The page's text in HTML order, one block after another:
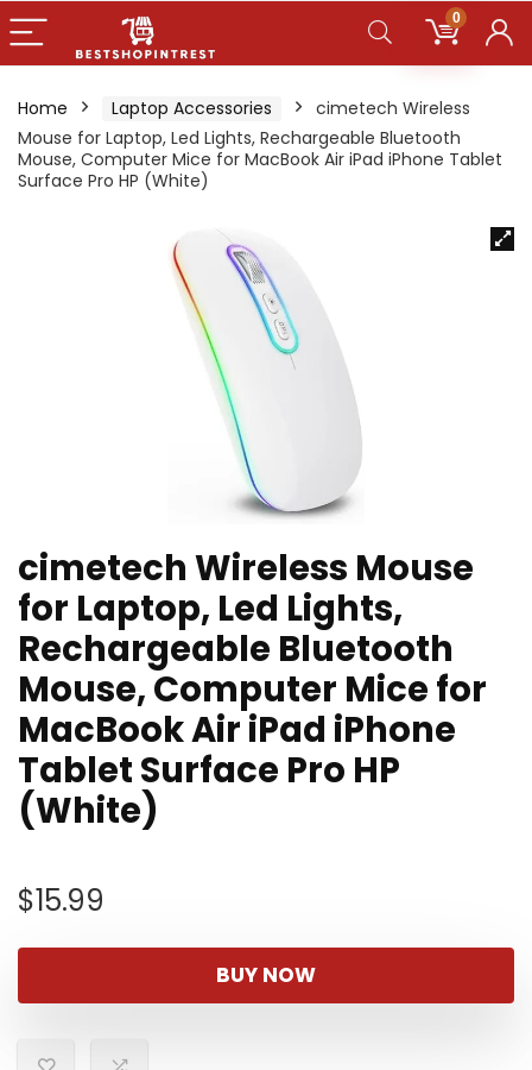
0
Home Laptop Accessories
cimetech Wireless
Mouse for Laptop, Led Lights, Rechargeable Bluetooth
Mouse, Computer Mice for MacBook Air iPad iPhone Tablet
Surface Pro HP (White)
cimetech Wireless Mouse
for Laptop, Led Lights,
Rechargeable Bluetooth
Mouse, Computer Mice for
MacBook Air iPad iPhone
Tablet Surface Pro HP
(White)
$15.99
BUY NOW